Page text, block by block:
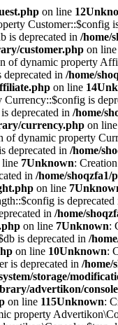
on line 12
Customer::$config
is deprecated in /home/
customer.php on line
of dynamic property
in /home/
on line 14
is
deprecated in /home/
currency.php on line
of dynamic property
deprecated in /home/
line 7Unknown:
in /home/
on line 7
is deprecated
in /home/
on line 7Unknown:
is deprecated in /
on line 10Unknown:
is deprecated in /home/
storage/
advertikon/
on line 115Unknown:
property